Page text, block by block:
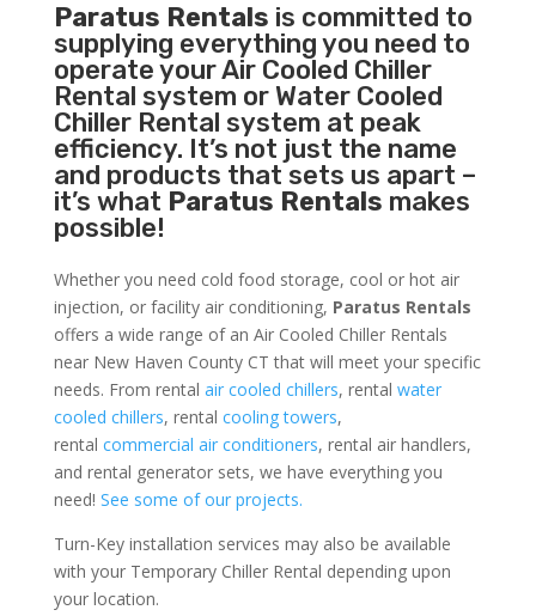
Paratus Rentals is committed to
supplying everything you need to
operate your Air Cooled Chiller
Rental system or Water Cooled
Chiller Rental system at peak
efficiency. It’s not just the name
and products that sets us apart –
it’s what Paratus Rentals makes
possible!
Whether you need cold food storage, cool or hot air
injection, or facility air conditioning, Paratus Rentals
offers a wide range of an Air Cooled Chiller Rentals
near New Haven County CT that will meet your specific
needs. From rental air cooled chillers, rental water
cooled chillers, rental cooling towers,
rental commercial air conditioners, rental air handlers,
and rental generator sets, we have everything you
need! See some of our projects.
Turn-Key installation services may also be available
with your Temporary Chiller Rental depending upon
your location.